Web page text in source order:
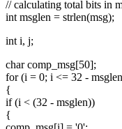
// calculating total bits in
int msglen = strlen(msg);
int i, j;
char comp_msg[50];
for (i = 0; i <= 32 -
{
if (i < (32 - msglen))
{